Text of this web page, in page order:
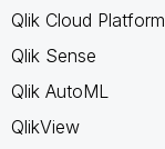
Qlik Cloud Platform
Qlik Sense
Qlik AutoML
QlikView